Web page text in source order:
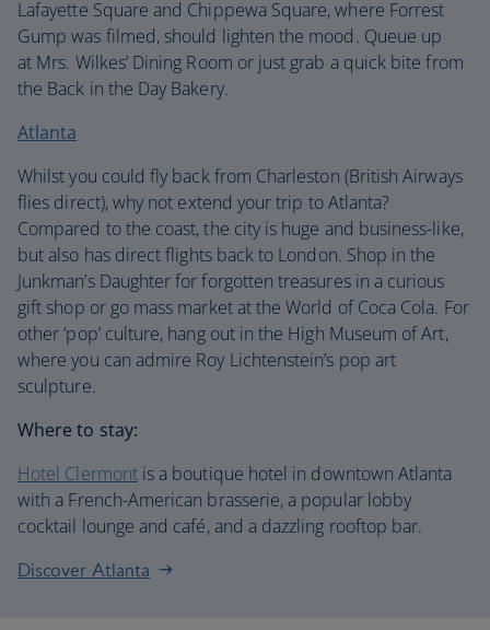
Lafayette Square and Chippewa Square, where Forrest
Gump was filmed, should lighten the mood. Queue up
at Mrs. Wilkes’ Dining Room or just grab a quick bite from
the Back in the Day Bakery.
Atlanta
Whilst you could fly back from Charleston (British Airways
flies direct), why not extend your trip to Atlanta?
Compared to the coast, the city is huge and business-like,
but also has direct flights back to London. Shop in the
Junkman’s Daughter for forgotten treasures in a curious
gift shop or go mass market at the World of Coca Cola. For
other ‘pop’ culture, hang out in the High Museum of Art,
where you can admire Roy Lichtenstein’s pop art
sculpture.
Where to stay:
Hotel Clermontis a boutique hotel in downtown Atlanta
with a French-American brasserie, a popular lobby
cocktail lounge and café, and a dazzling rooftop bar.
Discover Atlanta